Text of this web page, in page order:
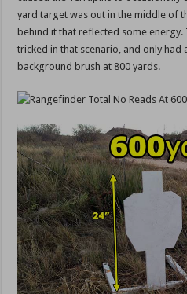
yard target was out in the middle of
behind it that reflected some energy.
tricked in that scenario, and only had
background brush at 800 yards.